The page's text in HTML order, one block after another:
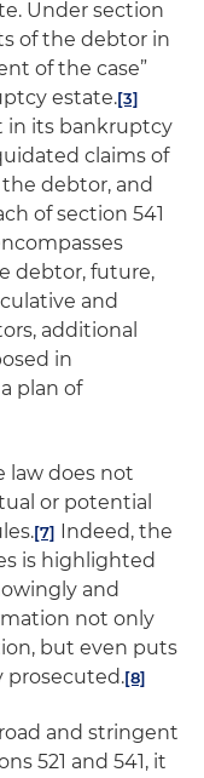
Under section
of the debtor in
of the case”
estate.[3]
in its bankruptcy
claims of
debtor, and
of section 541
debtor, future,
and
additional
in
plan of
law does not
or potential
[7] Indeed, the
is highlighted
and
not only
but even puts
prosecuted.[8]
and stringent
521 and 541, it